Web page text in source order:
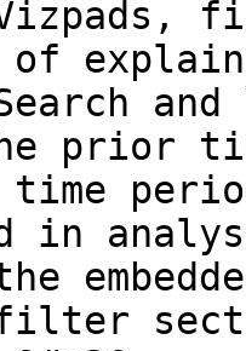
of
prior
in